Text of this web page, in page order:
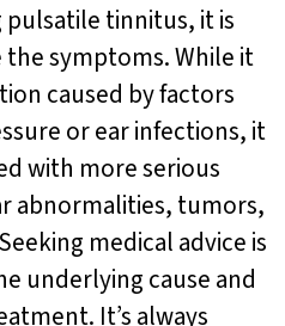
pulsatile tinnitus, it is
symptoms. While it
caused by factors
or ear infections, it
with more serious
abnormalities, tumors,
medical advice is
underlying cause and
It’s always